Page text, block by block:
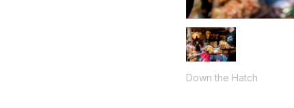
Down the Hatch